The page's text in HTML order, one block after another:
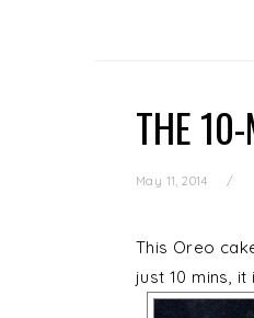
THE
May 11, 2014
This Oreo
just 10 mins,